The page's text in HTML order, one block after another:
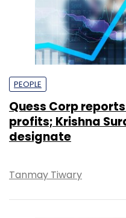
PEOPLE
Quess Corp
profits; Krishna
designate
Tanmay Tiwary